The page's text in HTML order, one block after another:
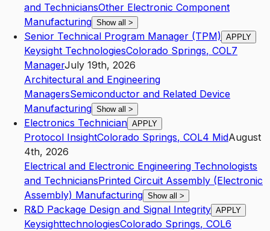
and TechniciansOther Electronic Component
Manufacturing Show all >
Senior Technical Program Manager (TPM) APPLY
Keysight TechnologiesColorado Springs, COL7
ManagerJuly 19th, 2026
Architectural and Engineering
ManagersSemiconductor and Related Device
Manufacturing Show all >
Electronics Technician APPLY
Protocol InsightColorado Springs, COL4 MidAugust
4th, 2026
Electrical and Electronic Engineering Technologists
and TechniciansPrinted Circuit Assembly (Electronic
Assembly) Manufacturing Show all >
R&D Package Design and Signal Integrity APPLY
KeysighttechnologiesColorado Springs, COL6